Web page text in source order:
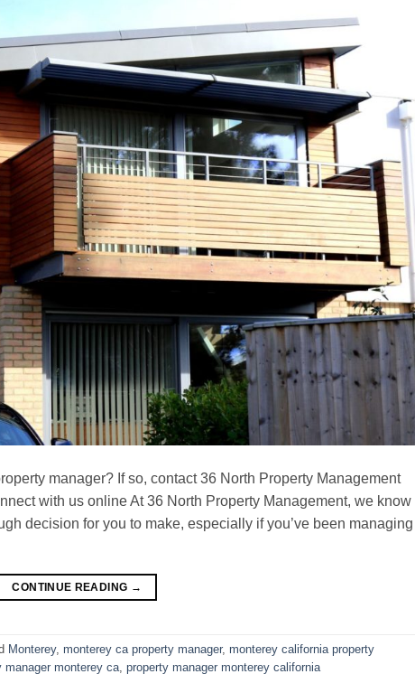
manager? If so, contact 36 North Property Management
with us online At 36 North Property Management, we know
decision for you to make, especially if you’ve been managing
CONTINUE READING →
Monterey, monterey ca property manager, monterey california property
manager monterey ca, property manager monterey california